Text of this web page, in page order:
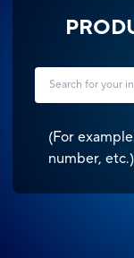
(For
number, etc.)